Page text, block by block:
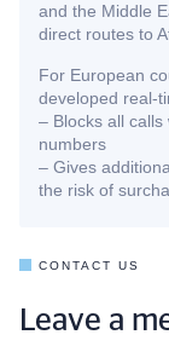
and the Middle
direct routes to
For European
developed real-
– Blocks all
numbers
– Gives
the risk of
CONTACT US
Leave a